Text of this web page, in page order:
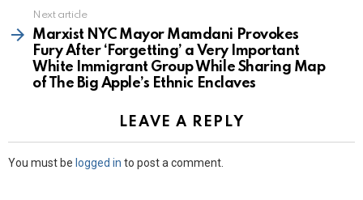
Next article
Marxist NYC Mayor Mamdani Provokes
Fury After ‘Forgetting’ a Very Important
White Immigrant Group While Sharing Map
of The Big Apple’s Ethnic Enclaves
LEAVE A REPLY
You must be logged in to post a comment.